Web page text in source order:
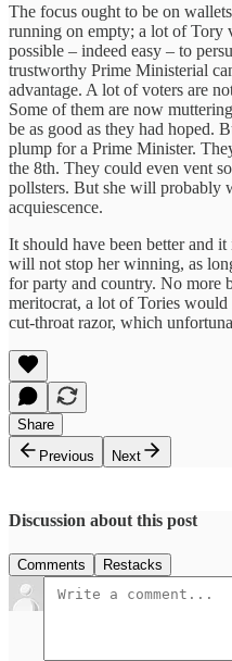
The focus ought to be on
running on empty; a lot of Tory
possible – indeed easy – to
trustworthy Prime Ministerial
advantage. A lot of voters are
Some of them are now
be as good as they had hoped.
plump for a Prime Minister.
the 8th. They could even vent
pollsters. But she will probably
acquiescence.
It should have been better and
will not stop her winning, as
for party and country. No more
meritocrat, a lot of Tories
cut-throat razor, which
Share
Previous
Next
Discussion about this post
Comments Restacks